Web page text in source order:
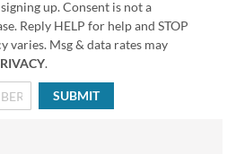
up. Consent is not a
Reply HELP for help and STOP
varies. Msg & data rates may
.
SUBMIT